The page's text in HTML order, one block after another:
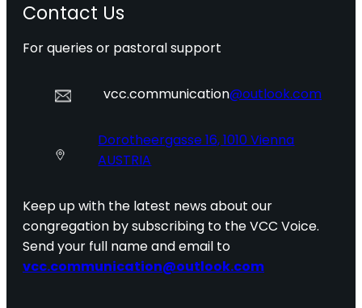
Contact Us
For queries or pastoral support
vcc.communication@outlook.com
Dorotheergasse 16, 1010 Vienna
AUSTRIA
Keep up with the latest news about our
congregation by subscribing to the VCC Voice.
Send your full name and email to
vcc.communication@outlook.com